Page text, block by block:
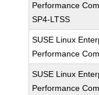
Performance
SP4-LTSS
SUSE Linux
Performance
SUSE Linux
Performance